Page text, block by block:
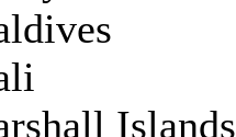
Islands